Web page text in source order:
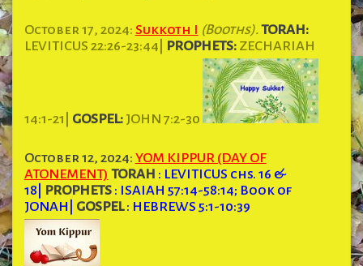
October 17, 2024: Sukkoth I (Booths).TORAH:
LEVITICUS 22:26-23:44|
PROPHETS:ZECHARIAH
14:1-21| GOSPEL:JOHN 7:2-30
October 12, 2024: YOM KIPPUR (DAY OF
ATONEMENT) TORAH : LEVITICUS chs. 16 &
18
PROPHETS: ISAIAH 57:14-58:14; Book of
JONAH
GOSPEL: HEBREWS 5:1-10:39